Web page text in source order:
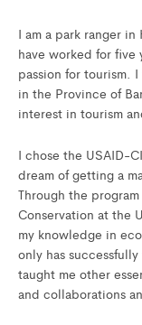
I am a park ranger
have worked for five
passion for tourism.
in the Province of
interest in tourism
I chose the USAID-
dream of getting a
Through the
Conservation at the
my knowledge in
only has
taught me other
and collaborations